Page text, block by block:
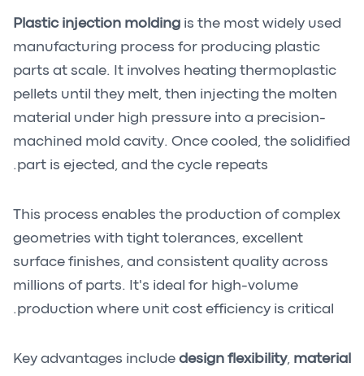
Plastic injection molding is the most widely used
manufacturing process for producing plastic
parts at scale. It involves heating thermoplastic
pellets until they melt, then injecting the molten
material under high pressure into a precision-
machined mold cavity. Once cooled, the solidified
part is ejected, and the cycle repeats.
This process enables the production of complex
geometries with tight tolerances, excellent
surface finishes, and consistent quality across
millions of parts. It's ideal for high-volume
production where unit cost efficiency is critical.
Key advantages include design flexibility, material